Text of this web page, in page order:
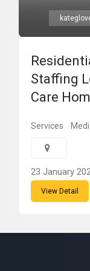
Staffing
Care
Services
23 January
View Detail